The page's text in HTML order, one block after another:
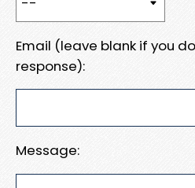
Email (leave blank if you
response):
Message: